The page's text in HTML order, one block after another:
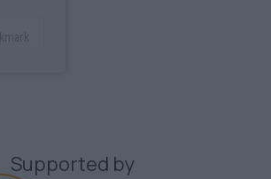
Supported by